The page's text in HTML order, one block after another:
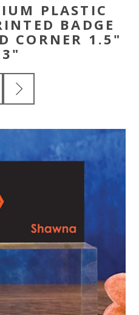
PLASTIC
BADGE
CORNER 1.5"